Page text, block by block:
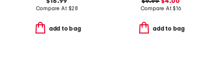
Compare At $28
add to bag
Compare At$16
add to bag